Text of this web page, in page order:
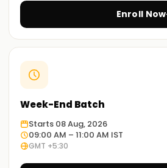
Enroll Now
Week-End Batch
Starts 08 Aug, 2026
09:00 AM – 11:00 AM IST
GMT +5:30